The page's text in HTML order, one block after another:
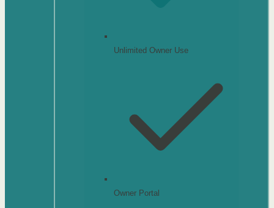
Unlimited Owner Use
Owner Portal